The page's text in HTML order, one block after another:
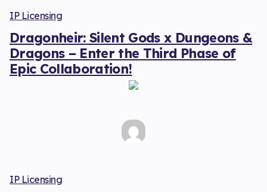
IP Licensing
Dragonheir: Silent Gods x Dungeons &
Dragons – Enter the Third Phase of
Epic Collaboration!
IP Licensing